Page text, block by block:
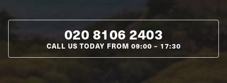
020 8106 2403
CALL US TODAY FROM 09:00 – 17:30